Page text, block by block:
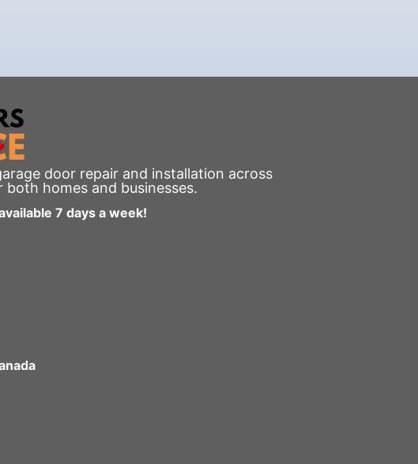
door repair and installation across
both homes and businesses.
7 days a week!